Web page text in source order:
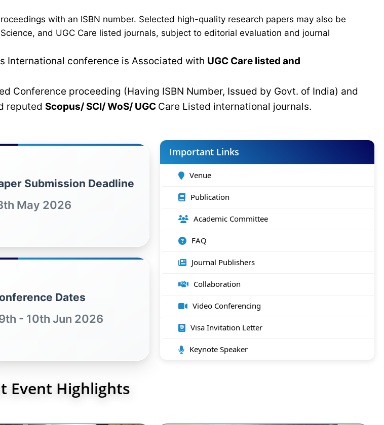
with an ISBN number. Selected high-quality research papers may also be
and UGC Care listed journals, subject to editorial evaluation and journal
International conference is Associated with UGC Care listed and
Conference proceeding (Having ISBN Number, Issued by Govt. of India) and
reputed Scopus/ SCI/ WoS/ UGC Care Listed international journals.
Submission Deadline
May 2026
Dates
- 10th Jun 2026
Important Links
Venue
Publication
Academic Committee
FAQ
Journal Publishers
Collaboration
Video Conferencing
Visa Invitation Letter
Keynote Speaker
Event Highlights